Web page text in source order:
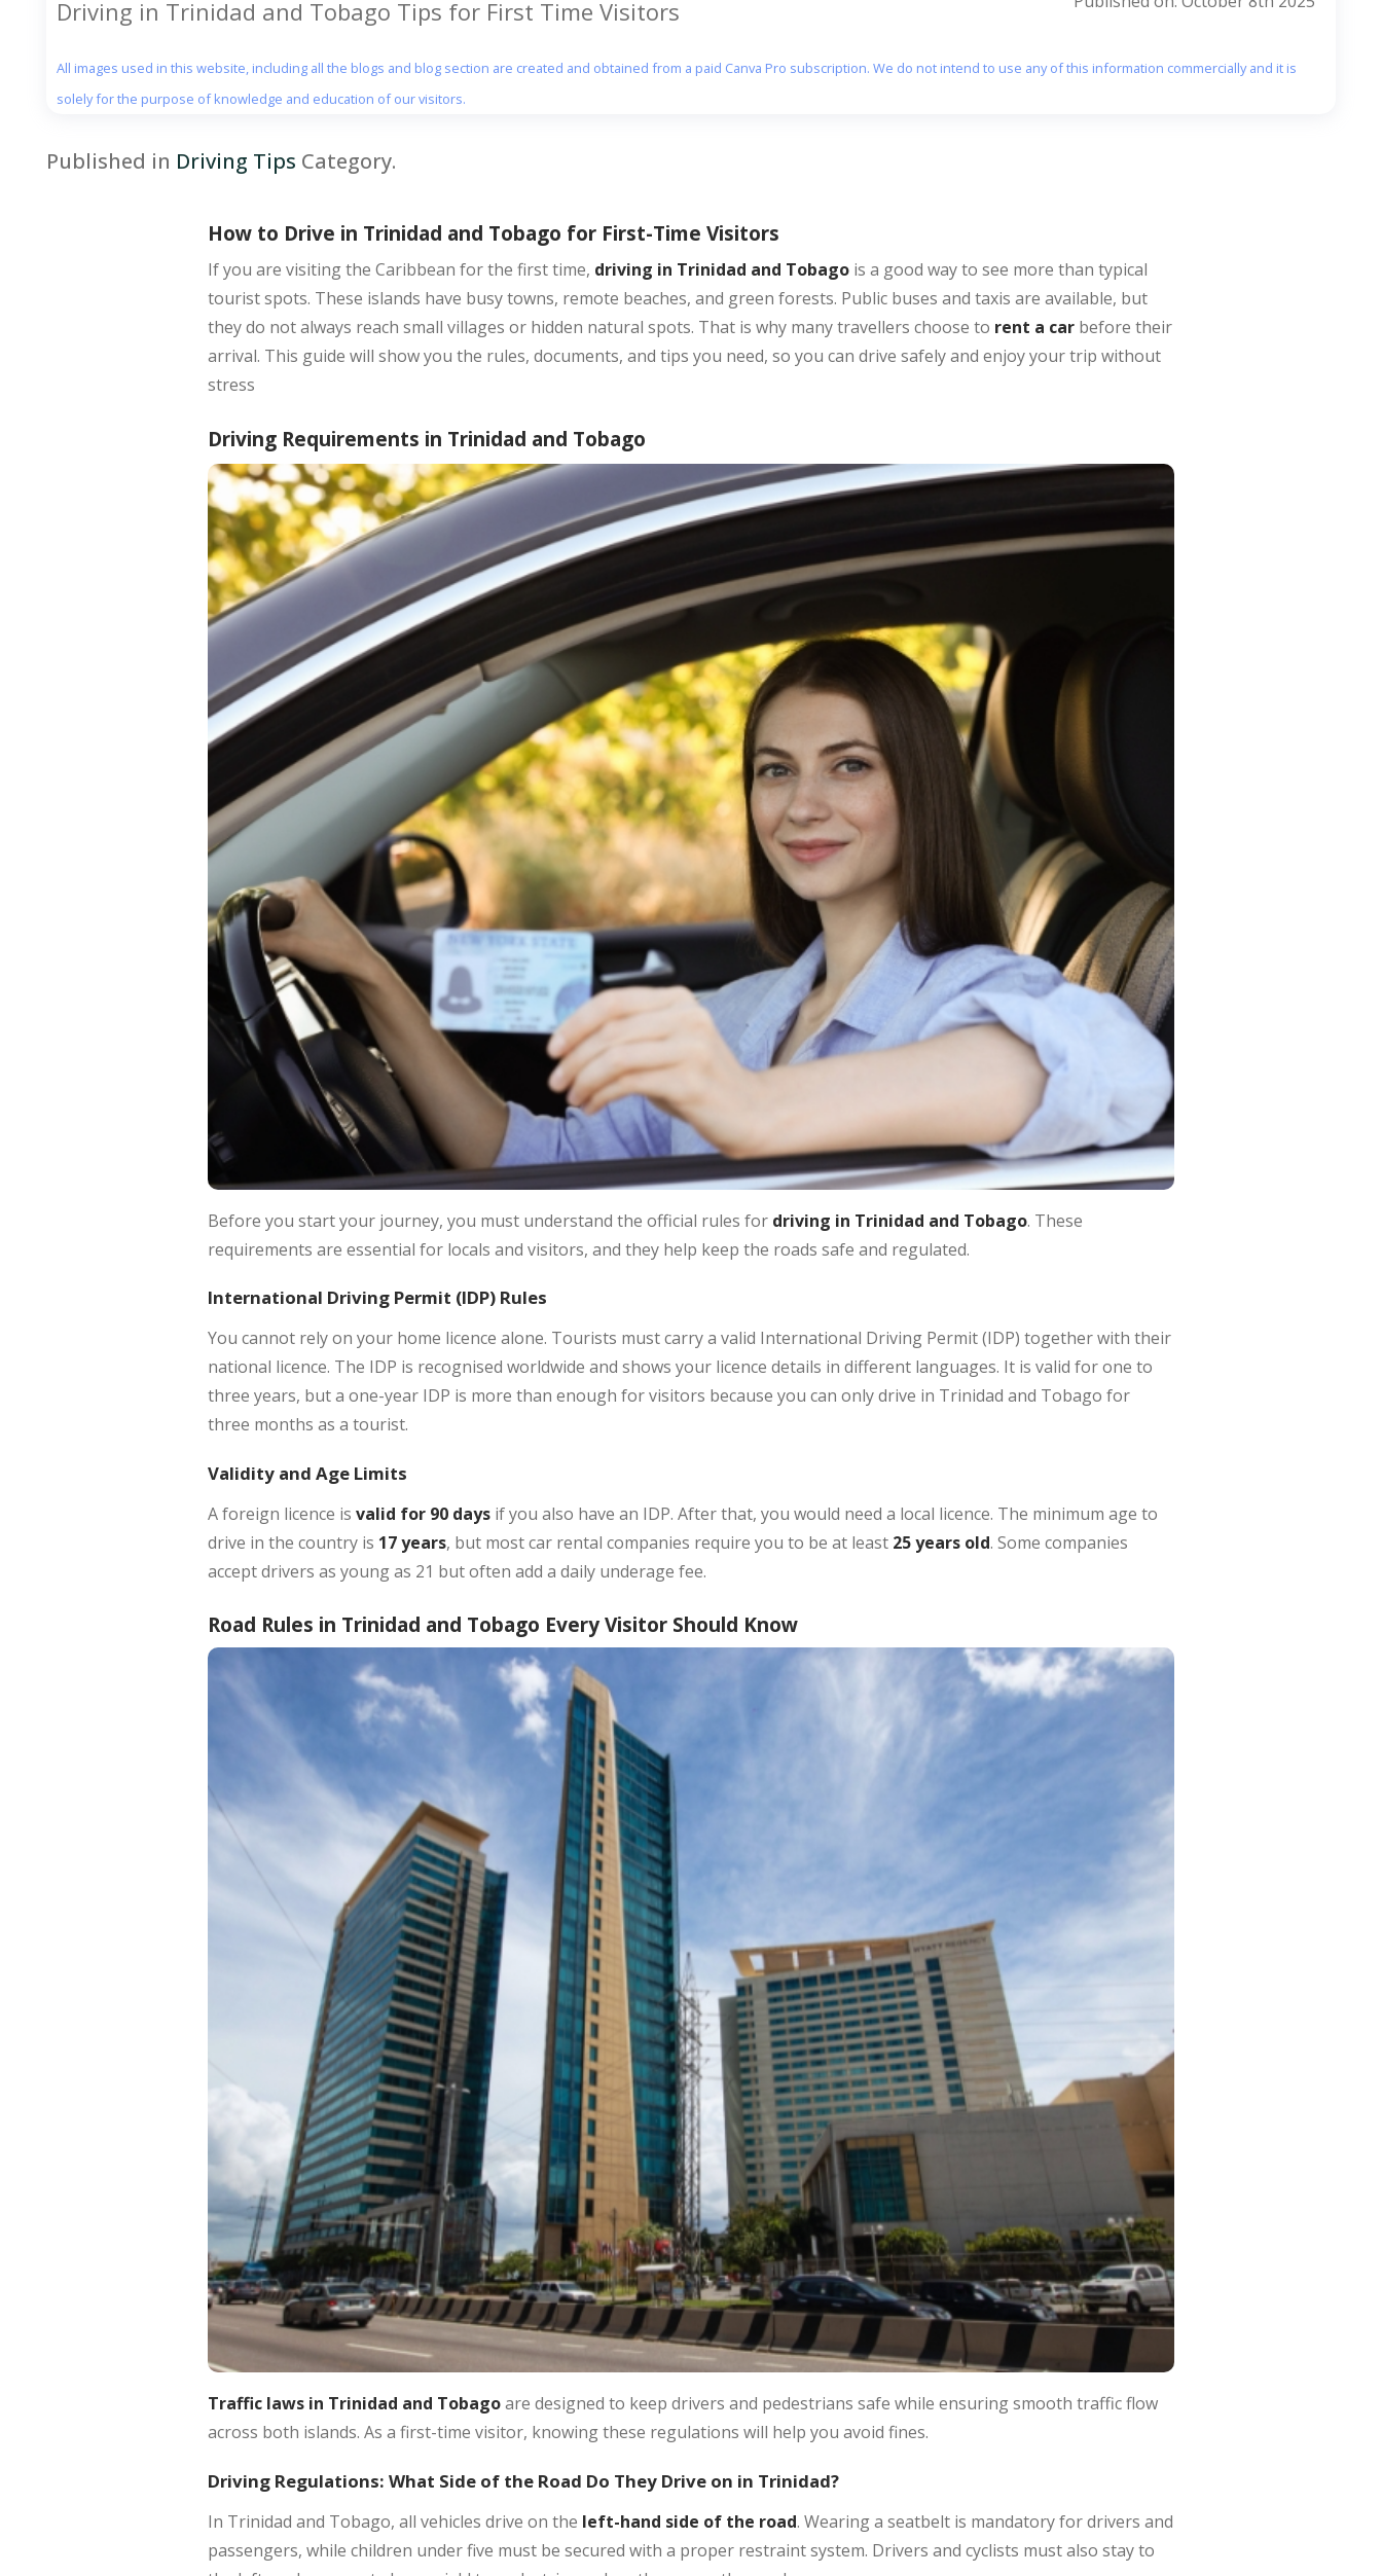
Driving in Trinidad and Tobago Tips for First Time Visitors
All images used in this website, including all the blogs and blog section are created and obtained from a paid Canva Pro subscription. We do not intend to use any of this information commercially and it is
solely for the purpose of knowledge and education of our visitors.
Published in Driving Tips Category.
How to Drive in Trinidad and Tobago for First-Time Visitors
If you are visiting the Caribbean for the first time, driving in Trinidad and Tobagois a good way to see more than typical
tourist spots. These islands have busy towns, remote beaches, and green forests. Public buses and taxis are available, but
they do not always reach small villages or hidden natural spots. That is why many travellers choose to rent a car before their
arrival. This guide will show you the rules, documents, and tips you need, so you can drive safely and enjoy your trip without
stress
Driving Requirements in Trinidad and Tobago
Before you start your journey, you must understand the official rules for driving in Trinidad and Tobago. These
requirements are essential for locals and visitors, and they help keep the roads safe and regulated.
International Driving Permit (IDP) Rules
You cannot rely on your home licence alone. Tourists must carry a valid International Driving Permit (IDP) together with their
national licence. The IDP is recognised worldwide and shows your licence details in different languages. It is valid for one to
three years, but a one-year IDP is more than enough for visitors because you can only drive in Trinidad and Tobago for
three months as a tourist.
Validity and Age Limits
A foreign licence is valid for 90 daysif you also have an IDP. After that, you would need a local licence. The minimum age to
drive in the country is 17 years, but most car rental companies require you to be at least 25 years old. Some companies
accept drivers as young as 21 but often add a daily underage fee.
Road Rules in Trinidad and Tobago Every Visitor Should Know
Traffic laws in Trinidad and Tobagoare designed to keep drivers and pedestrians safe while ensuring smooth traffic flow
across both islands. As a first-time visitor, knowing these regulations will help you avoid fines.
Driving Regulations: What Side of the Road Do They Drive on in Trinidad?
In Trinidad and Tobago, all vehicles drive on the left-hand side of the road. Wearing a seatbelt is mandatory for drivers and
passengers, while children under five must be secured with a proper restraint system. Drivers and cyclists must also stay to